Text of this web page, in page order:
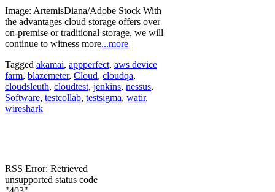
Image: ArtemisDiana/Adobe Stock With
the advantages cloud storage offers over
on-premise or traditional storage, we will
continue to witness more...more
Tagged akamai, appperfect, aws device
farm, blazemeter, Cloud, cloudqa,
cloudsleuth, cloudtest, jenkins, nessus,
Software, testcollab, testsigma, watir,
wireshark
RSS Error: Retrieved
unsupported status code